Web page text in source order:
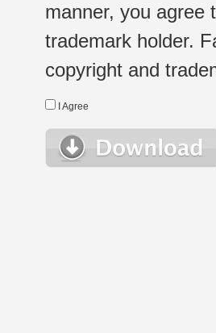
manner, you agree
trademark holder.
copyright and
I Agree